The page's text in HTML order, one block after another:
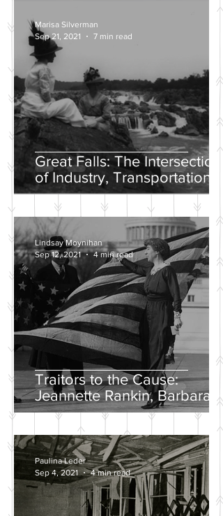
Great Falls: The Intersection
of Industry, Transportation
and Natural Wonder
Marisa Silverman
Sep 21, 2021
7 min read
Traitors to the Cause:
Jeannette Rankin, Barbara
Lee, and the Solo “No” Vote
Lindsay Moynihan
Sep 12, 2021
4 min read
Paulina Leder
Sep 4, 2021
4 min read